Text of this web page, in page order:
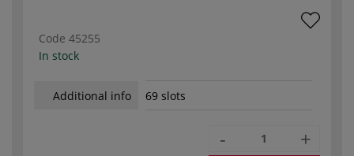
Code 45255
In stock
Additional info 69 slots
- +